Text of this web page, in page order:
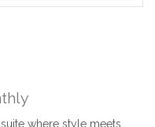
where style meets